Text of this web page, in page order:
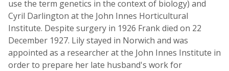
use the term genetics in the context of biology) and
Cyril Darlington at the John Innes Horticultural
Institute. Despite surgery in 1926 Frank died on 22
December 1927. Lily stayed in Norwich and was
appointed as a researcher at the John Innes Institute in
order to prepare her late husband's work for